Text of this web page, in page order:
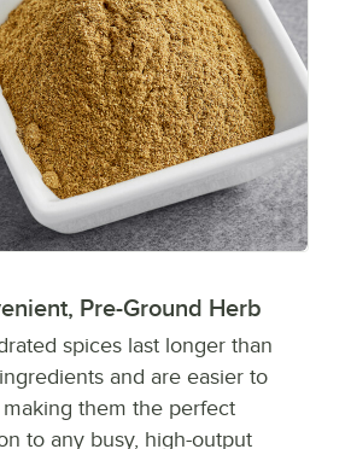
Pre-Ground Herb
spices last longer than
and are easier to
making them the perfect
to any busy, high-output